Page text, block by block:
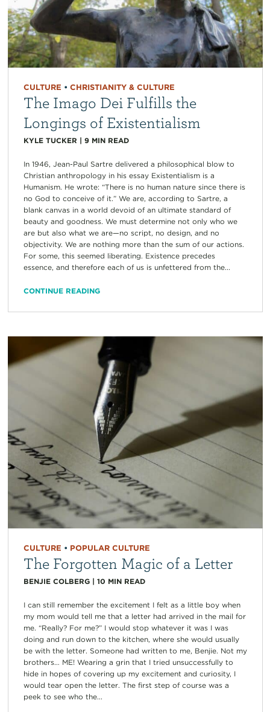
CULTURE • CHRISTIANITY & CULTURE
The Imago Dei Fulfills the
Longings of Existentialism
KYLE TUCKER | 9 MIN READ
In 1946, Jean-Paul Sartre delivered a philosophical blow to
Christian anthropology in his essay Existentialism is a
Humanism. He wrote: “There is no human nature since there is
no God to conceive of it.” We are, according to Sartre, a
blank canvas in a world devoid of an ultimate standard of
beauty and goodness. We must determine not only who we
are but also what we are—no script, no design, and no
objectivity. We are nothing more than the sum of our actions.
For some, this seemed liberating. Existence precedes
essence, and therefore each of us is unfettered from the...
CONTINUE READING
CULTURE • POPULAR CULTURE
The Forgotten Magic of a Letter
BENJIE COLBERG| 10 MIN READ
I can still remember the excitement I felt as a little boy when
my mom would tell me that a letter had arrived in the mail for
me. “Really? For me?” I would stop whatever it was I was
doing and run down to the kitchen, where she would usually
be with the letter. Someone had written to me, Benjie. Not my
brothers… ME! Wearing a grin that I tried unsuccessfully to
hide in hopes of covering up my excitement and curiosity, I
would tear open the letter. The first step of course was a
peek to see who the...